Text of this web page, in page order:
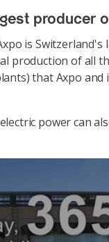
producer
is
production of all
that Axpo and
power can